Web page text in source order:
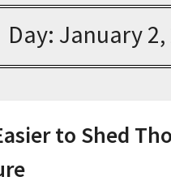
Day: January 2,
to Shed